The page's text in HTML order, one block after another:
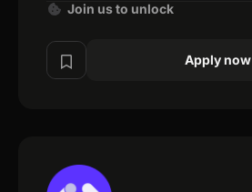
Join us to unlock
Apply now